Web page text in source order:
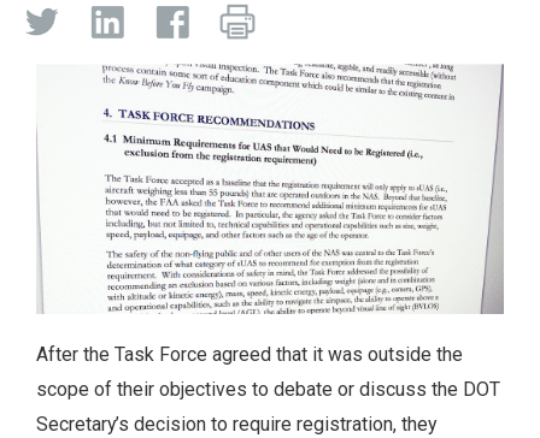
After the Task Force agreed that it was outside the
scope of their objectives to debate or discuss the DOT
Secretary’s decision to require registration, they